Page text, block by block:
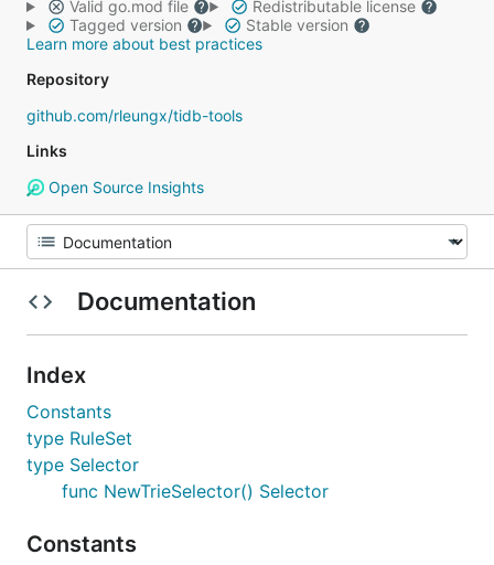
Valid go.mod file
Redistributable license
Tagged version
Stable version
Learn more about best practices
Repository
github.com/rleungx/tidb-tools
Links
Open Source Insights
Documentation
Index
Constants
type RuleSet
type Selector
func NewTrieSelector() Selector
Constants